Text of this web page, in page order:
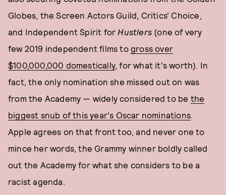
Globes, the Screen Actors Guild, Critics' Choice,
and Independent Spirit for Hustlers (one of very
few 2019 independent films to gross over
$100,000,000 domestically, for what it's worth). In
fact, the only nomination she missed out on was
from the Academy — widely considered to be the
biggest snub of this year's Oscar nominations.
Apple agrees on that front too, and never one to
mince her words, the Grammy winner boldly called
out the Academy for what she considers to be a
racist agenda.